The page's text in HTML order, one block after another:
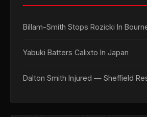
Billam-Smith Stops Rozicki In
Yabuki Batters Calixto In Japan
Dalton Smith Injured — Sheffield